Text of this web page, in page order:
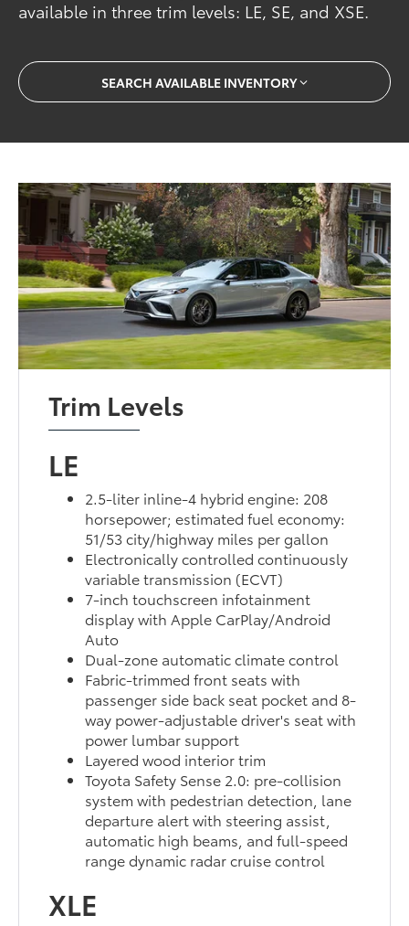
available in three trim levels: LE, SE, and XSE.
SEARCH AVAILABLE INVENTORY
Trim Levels
LE
2.5-liter inline-4 hybrid engine: 208
horsepower; estimated fuel economy:
51/53 city/highway miles per gallon
Electronically controlled continuously
variable transmission (ECVT)
7-inch touchscreen infotainment
display with Apple CarPlay/Android
Auto
Dual-zone automatic climate control
Fabric-trimmed front seats with
passenger side back seat pocket and 8-
way power-adjustable driver's seat with
power lumbar support
Layered wood interior trim
Toyota Safety Sense 2.0: pre-collision
system with pedestrian detection, lane
departure alert with steering assist,
automatic high beams, and full-speed
range dynamic radar cruise control
XLE